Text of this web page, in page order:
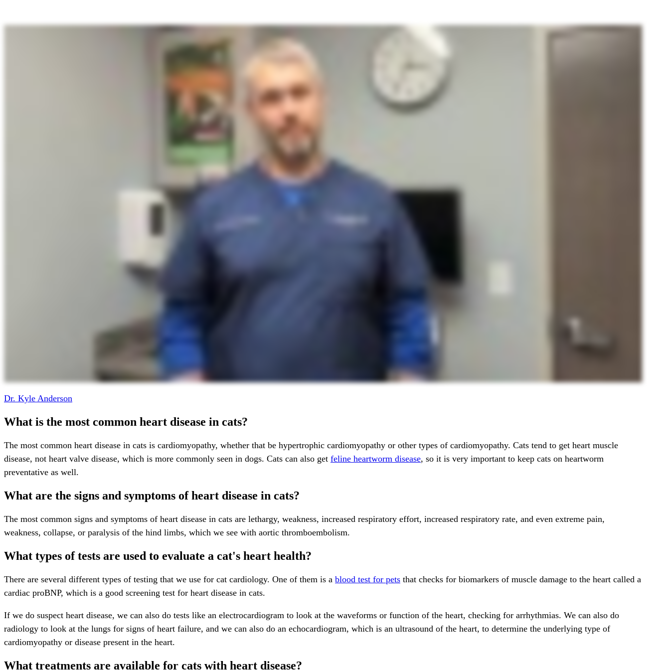
Dr. Kyle Anderson
What is the most common heart disease in cats?
The most common heart disease in cats is cardiomyopathy, whether that be hypertrophic cardiomyopathy or other types of cardiomyopathy. Cats tend to get heart muscle
disease, not heart valve disease, which is more commonly seen in dogs. Cats can also get feline heartworm disease, so it is very important to keep cats on heartworm
preventative as well.
What are the signs and symptoms of heart disease in cats?
The most common signs and symptoms of heart disease in cats are lethargy, weakness, increased respiratory effort, increased respiratory rate, and even extreme pain,
weakness, collapse, or paralysis of the hind limbs, which we see with aortic thromboembolism.
What types of tests are used to evaluate a cat's heart health?
There are several different types of testing that we use for cat cardiology. One of them is a blood test for pets that checks for biomarkers of muscle damage to the heart called a
cardiac proBNP, which is a good screening test for heart disease in cats.
If we do suspect heart disease, we can also do tests like an electrocardiogram to look at the waveforms or function of the heart, checking for arrhythmias. We can also do
radiology to look at the lungs for signs of heart failure, and we can also do an echocardiogram, which is an ultrasound of the heart, to determine the underlying type of
cardiomyopathy or disease present in the heart.
What treatments are available for cats with heart disease?